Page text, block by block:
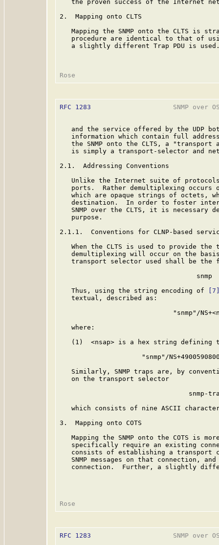
the proven success of the Internet
2.  Mapping onto CLTS
Mapping the SNMP onto the CLTS is
procedure are identical to that of
a slightly different Trap PDU is
RFC 1283
SNMP over
and the service offered by the UDP
information which contain full
the SNMP onto the CLTS, a "transport
is simply a transport-selector and
2.1.  Addressing Conventions
Unlike the Internet suite of
ports.  Rather demultiplexing occurs
which are opaque strings of octets,
destination.  In order to foster
SNMP over the CLTS, it is necessary
   purpose.
2.1.1.  Conventions for CLNP-based
When the CLTS is used to provide the
demultiplexing will occur on the
transport selector used shall be the
                                   snmp
   Thus, using the string encoding of
   textual, described as:
"snmp"/
   where:
(1)  <nsap> is a hex string defining
"snmp"/
Similarly, SNMP traps are, by
   on the transport selector
snmp-
which consists of nine ASCII
3.  Mapping onto COTS
Mapping the SNMP onto the COTS is
specifically require an existing
consists of establishing a transport
SNMP messages on that connection,
connection.  Further, a slightly
RFC 1283
SNMP over